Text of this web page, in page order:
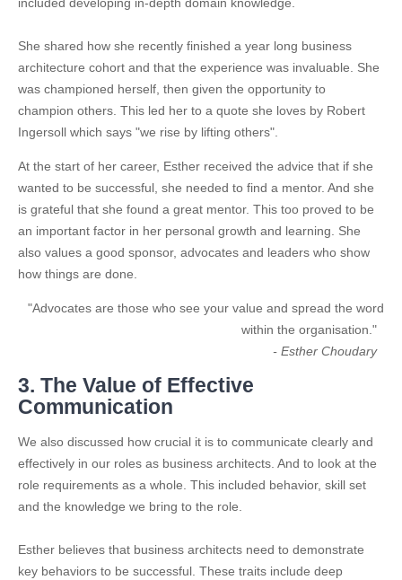
included developing in-depth domain knowledge.
She shared how she recently finished a year long business
architecture cohort and that the experience was invaluable. She
was championed herself, then given the opportunity to
champion others. This led her to a quote she loves by Robert
Ingersoll which says "we rise by lifting others".
At the start of her career, Esther received the advice that if she
wanted to be successful, she needed to find a mentor. And she
is grateful that she found a great mentor. This too proved to be
an important factor in her personal growth and learning. She
also values a good sponsor, advocates and leaders who show
how things are done.
"Advocates are those who see your value and spread the word
within the organisation."
- Esther Choudary
3. The Value of Effective
Communication
We also discussed how crucial it is to communicate clearly and
effectively in our roles as business architects. And to look at the
role requirements as a whole. This included behavior, skill set
and the knowledge we bring to the role.
Esther believes that business architects need to demonstrate
key behaviors to be successful. These traits include deep